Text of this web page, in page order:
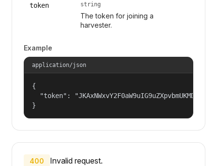
token string
The token for joining a
harvester.
Example
application/json
{
"token":
}
400 Invalid request.